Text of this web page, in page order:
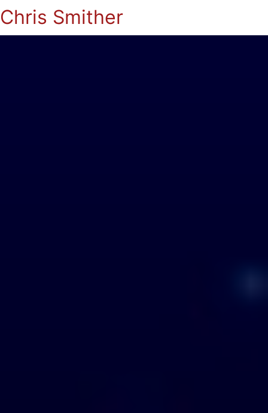
Chris Smither